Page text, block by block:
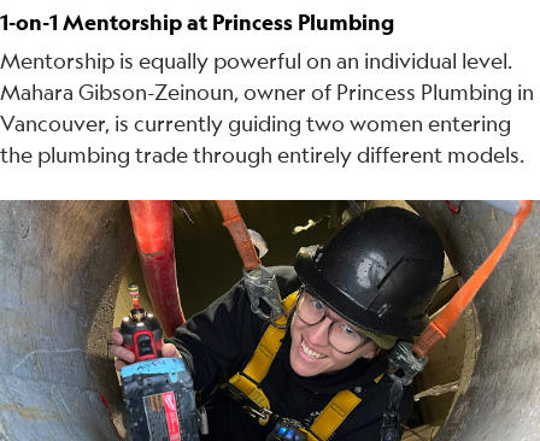
1-on-1 Mentorship at Princess Plumbing
Mentorship is equally powerful on an individual level.
Mahara Gibson-Zeinoun, owner of Princess Plumbing in
Vancouver, is currently guiding two women entering
the plumbing trade through entirely different models.